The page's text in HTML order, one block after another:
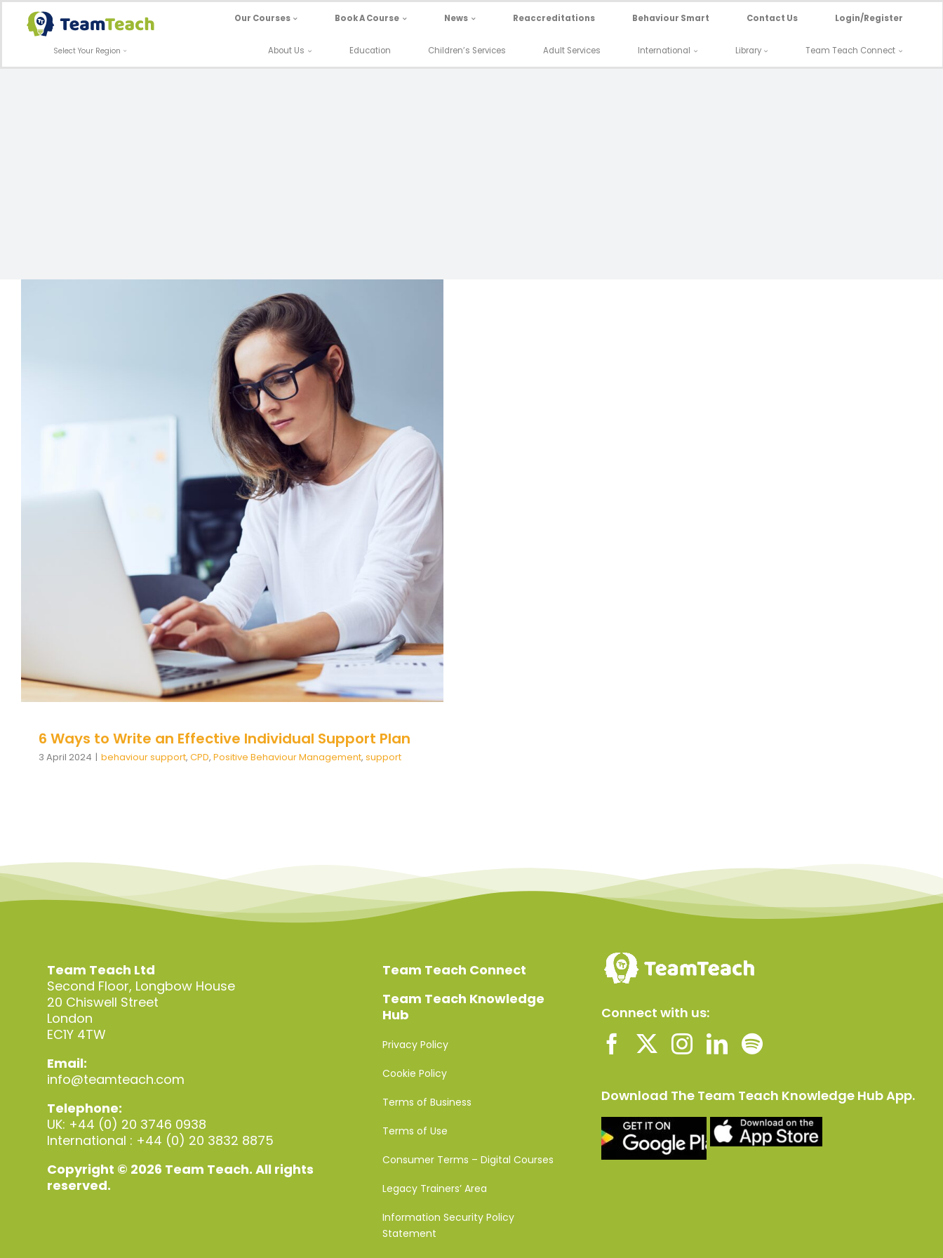
Skip
content
Select Your Region
Our Courses Book A Course News Reaccreditations Behaviour Smart Contact Us Login/Register
About Us Education Children’s Services Adult Services International Library Team Teach Connect
6 Ways to Write an Effective Individual Support
Plan
behaviour support CPD Positive Behaviour Management
6 Ways to Write an Effective Individual Support Plan
3 April 2024 | behaviour support, CPD, Positive Behaviour Management, support
Team Teach Ltd
Second Floor, Longbow House
20 Chiswell Street
London
EC1Y 4TW
Email:
info@teamteach.com
Telephone:
UK: +44 (0) 20 3746 0938
International : +44 (0) 20 3832 8875
Copyright © 2026 Team Teach. All rights
reserved.
Team Teach Connect
Team Teach Knowledge
Hub
Privacy Policy
Cookie Policy
Terms of Business
Terms of Use
Consumer Terms – Digital Courses
Legacy Trainers’ Area
Information Security Policy
Statement
Connect with us:
Download The Team Teach Knowledge Hub App.